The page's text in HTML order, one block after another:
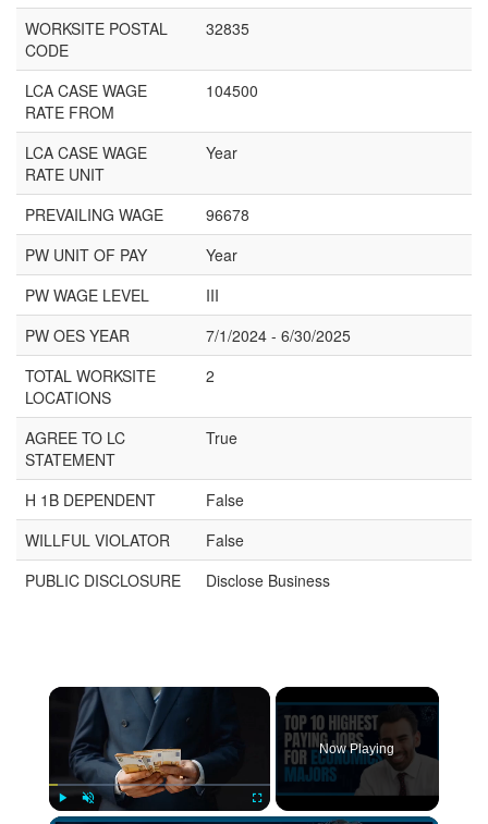
WORKSITE POSTAL
CODE
32835
LCA CASE WAGE
RATE FROM
104500
LCA CASE WAGE
RATE UNIT
Year
PREVAILING WAGE
96678
PW UNIT OF PAY
Year
PW WAGE LEVEL
III
PW OES YEAR
7/1/2024 - 6/30/2025
TOTAL WORKSITE
LOCATIONS
2
AGREE TO LC
STATEMENT
True
H 1B DEPENDENT
False
WILLFUL VIOLATOR
False
PUBLIC DISCLOSURE
Disclose Business
Play Unmute Fullscreen
Now Playing